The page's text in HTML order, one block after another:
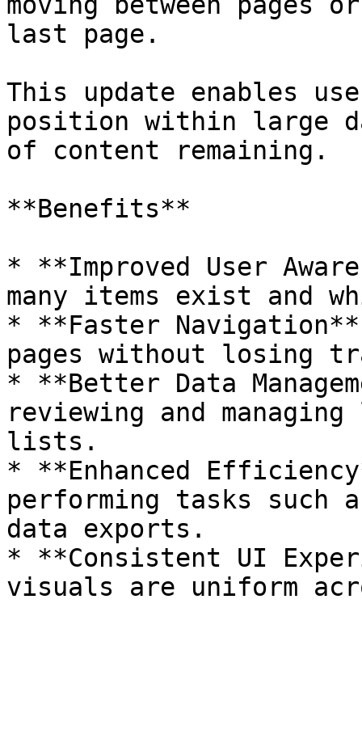
last page.
This update enables
position within large
of content remaining.
**Benefits**
* **Improved User
many items exist and
* **Faster
pages without losing
* **Better Data
reviewing and
lists.
* **Enhanced
performing tasks
data exports.
* **Consistent UI